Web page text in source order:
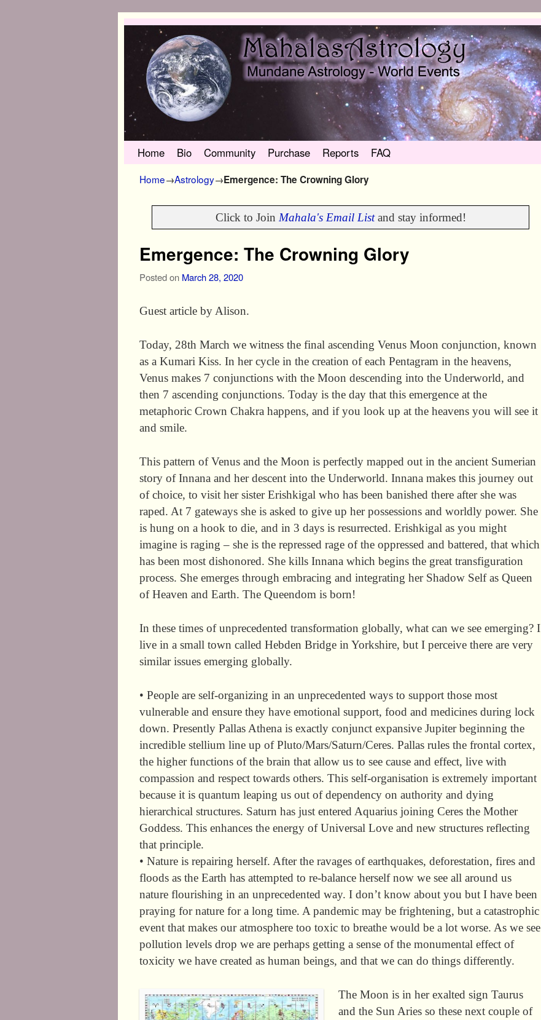
Skip to primary content
Skip to secondary content
Home Bio Community Purchase Reports FAQ
Home→Astrology→Emergence: The Crowning Glory
Click to Join Mahala's Email Listand stay informed!
Emergence: The Crowning Glory
Posted on March 28, 2020
Guest article by Alison.
Today, 28th March we witness the final ascending Venus Moon conjunction, known
as a Kumari Kiss. In her cycle in the creation of each Pentagram in the heavens,
Venus makes 7 conjunctions with the Moon descending into the Underworld, and
then 7 ascending conjunctions. Today is the day that this emergence at the
metaphoric Crown Chakra happens, and if you look up at the heavens you will see it
and smile.
This pattern of Venus and the Moon is perfectly mapped out in the ancient Sumerian
story of Innana and her descent into the Underworld. Innana makes this journey out
of choice, to visit her sister Erishkigal who has been banished there after she was
raped. At 7 gateways she is asked to give up her possessions and worldly power. She
is hung on a hook to die, and in 3 days is resurrected. Erishkigal as you might
imagine is raging – she is the repressed rage of the oppressed and battered, that which
has been most dishonored. She kills Innana which begins the great transfiguration
process. She emerges through embracing and integrating her Shadow Self as Queen
of Heaven and Earth. The Queendom is born!
In these times of unprecedented transformation globally, what can we see emerging? I
live in a small town called Hebden Bridge in Yorkshire, but I perceive there are very
similar issues emerging globally.
• People are self-organizing in an unprecedented ways to support those most
vulnerable and ensure they have emotional support, food and medicines during lock
down. Presently Pallas Athena is exactly conjunct expansive Jupiter beginning the
incredible stellium line up of Pluto/Mars/Saturn/Ceres. Pallas rules the frontal cortex,
the higher functions of the brain that allow us to see cause and effect, live with
compassion and respect towards others. This self-organisation is extremely important
because it is quantum leaping us out of dependency on authority and dying
hierarchical structures. Saturn has just entered Aquarius joining Ceres the Mother
Goddess. This enhances the energy of Universal Love and new structures reflecting
that principle.
• Nature is repairing herself. After the ravages of earthquakes, deforestation, fires and
floods as the Earth has attempted to re-balance herself now we see all around us
nature flourishing in an unprecedented way. I don’t know about you but I have been
praying for nature for a long time. A pandemic may be frightening, but a catastrophic
event that makes our atmosphere too toxic to breathe would be a lot worse. As we see
pollution levels drop we are perhaps getting a sense of the monumental effect of
toxicity we have created as human beings, and that we can do things differently.
The Moon is in her exalted sign Taurus
and the Sun Aries so these next couple of